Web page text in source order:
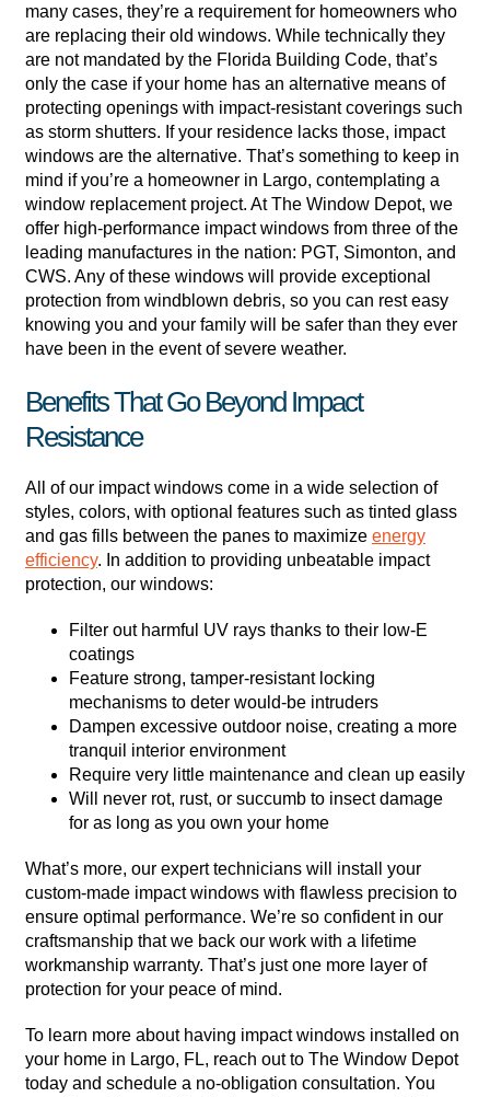
many cases, they’re a requirement for homeowners who
are replacing their old windows. While technically they
are not mandated by the Florida Building Code, that’s
only the case if your home has an alternative means of
protecting openings with impact-resistant coverings such
as storm shutters. If your residence lacks those, impact
windows are the alternative. That’s something to keep in
mind if you’re a homeowner in Largo, contemplating a
window replacement project. At The Window Depot, we
offer high-performance impact windows from three of the
leading manufactures in the nation: PGT, Simonton, and
CWS. Any of these windows will provide exceptional
protection from windblown debris, so you can rest easy
knowing you and your family will be safer than they ever
have been in the event of severe weather.
Benefits That Go Beyond Impact
Resistance
All of our impact windows come in a wide selection of
styles, colors, with optional features such as tinted glass
and gas fills between the panes to maximize energy
efficiency. In addition to providing unbeatable impact
protection, our windows:
Filter out harmful UV rays thanks to their low-E
coatings
Feature strong, tamper-resistant locking
mechanisms to deter would-be intruders
Dampen excessive outdoor noise, creating a more
tranquil interior environment
Require very little maintenance and clean up easily
Will never rot, rust, or succumb to insect damage
for as long as you own your home
What’s more, our expert technicians will install your
custom-made impact windows with flawless precision to
ensure optimal performance. We’re so confident in our
craftsmanship that we back our work with a lifetime
workmanship warranty. That’s just one more layer of
protection for your peace of mind.
To learn more about having impact windows installed on
your home in Largo, FL, reach out to The Window Depot
today and schedule a no-obligation consultation. You